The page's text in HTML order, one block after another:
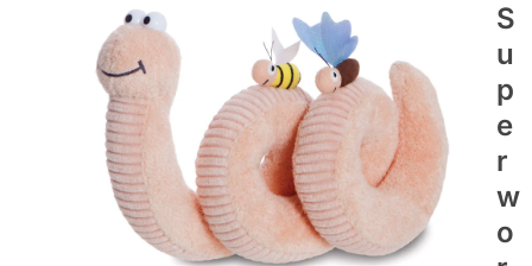
S
U
P
E
R
W
O